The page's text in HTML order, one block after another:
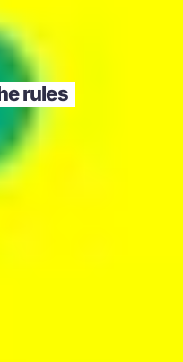
rules